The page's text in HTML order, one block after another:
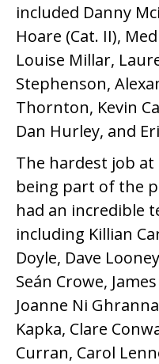
included Danny
Hoare (Cat. II),
Louise Millar,
Stephenson,
Thornton, Kevin
Dan Hurley, and
The hardest job
being part of the
had an incredible
including Killian
Doyle, Dave
Seán Crowe,
Joanne Ni
Kapka, Clare
Curran, Carol